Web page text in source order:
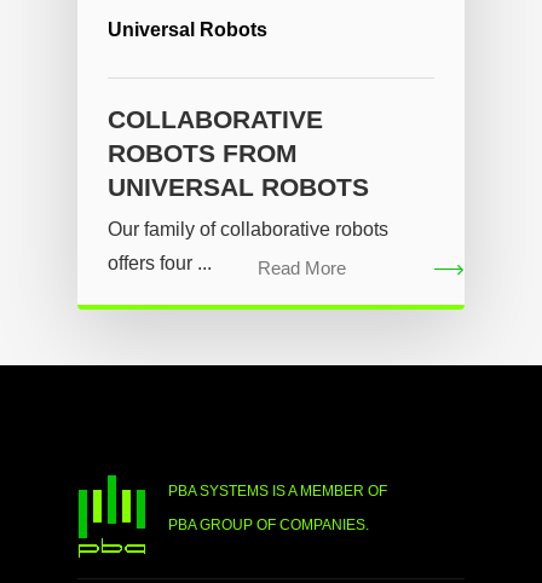
Universal Robots
COLLABORATIVE
ROBOTS FROM
UNIVERSAL ROBOTS
Our family of collaborative robots
offers four ...
Read More
PBA SYSTEMS IS A MEMBER OF
PBA GROUP OF COMPANIES.